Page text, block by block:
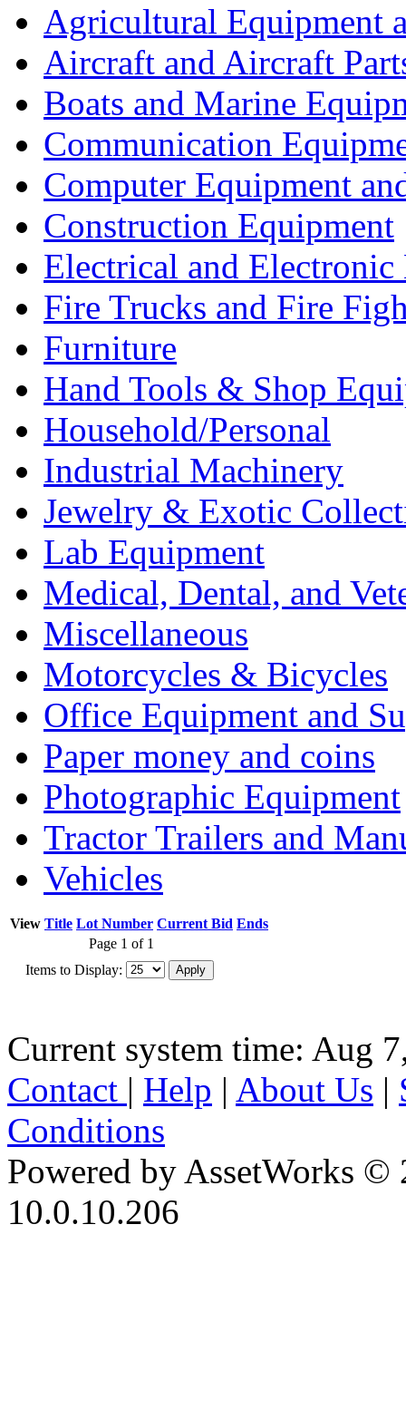
Agricultural Equipment
Aircraft and Aircraft
Boats and Marine
Communication
Computer Equipment
Construction Equipment
Electrical and Electronic
Fire Trucks and Fire
Furniture
Hand Tools & Shop
Household/Personal
Industrial Machinery
Jewelry & Exotic
Lab Equipment
Medical, Dental, and
Miscellaneous
Motorcycles & Bicycles
Office Equipment and
Paper money and coins
Photographic Equipment
Tractor Trailers and
Vehicles
View Title Lot Number Current Bid Ends
Page 1 of 1
Items to Display:
Current system time: Aug
Contact | Help | About Us |
Conditions
Powered by AssetWorks ©
10.0.10.206